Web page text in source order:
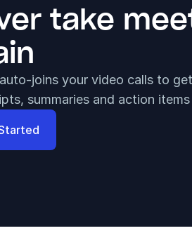
take
joins your video calls to
summaries and action